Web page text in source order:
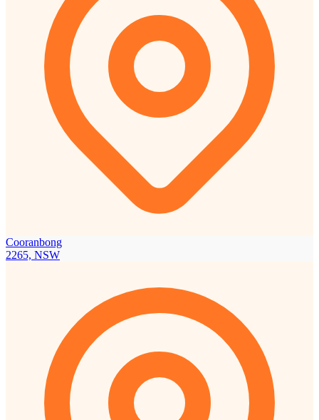
Cooranbong
2265, NSW